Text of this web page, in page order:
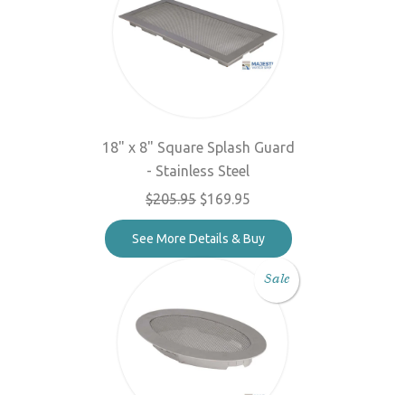
18" x 8" Square Splash Guard
- Stainless Steel
$205.95 $169.95
See More Details & Buy
Sale